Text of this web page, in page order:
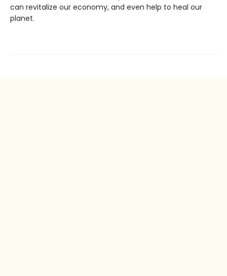
can revitalize our economy, and even help to heal our
planet.